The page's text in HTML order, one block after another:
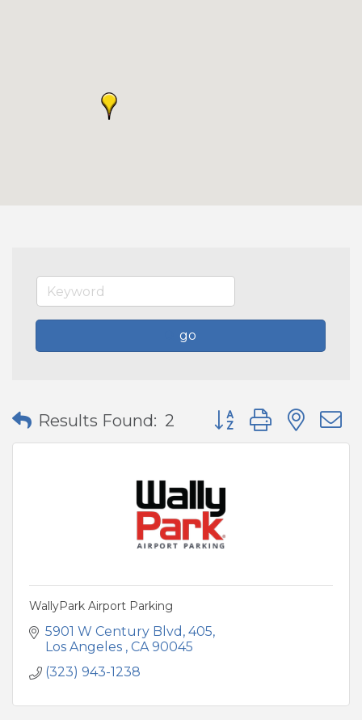
go
Results Found: 2 Button group with
WallyPark Airport Parking
5901 W Century Blvd 405
Los Angeles CA 90045
(323) 943-1238